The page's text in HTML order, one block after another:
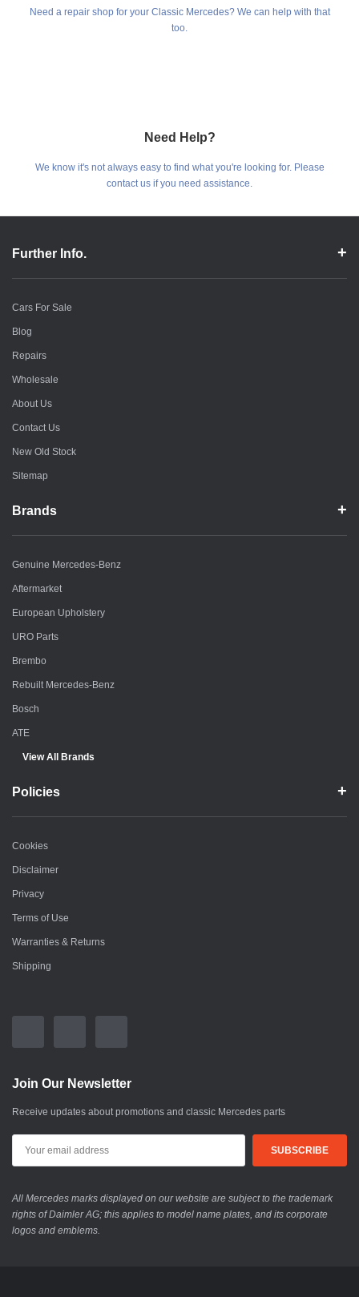
Need a repair shop for your Classic Mercedes? We can help with that
too.
Need Help?
We know it's not always easy to find what you're looking for. Please
contact us if you need assistance.
Further Info.
Cars For Sale
Blog
Repairs
Wholesale
About Us
Contact Us
New Old Stock
Sitemap
Brands
Genuine Mercedes-Benz
Aftermarket
European Upholstery
URO Parts
Brembo
Rebuilt Mercedes-Benz
Bosch
ATE
View All Brands
Policies
Cookies
Disclaimer
Privacy
Terms of Use
Warranties & Returns
Shipping
Join Our Newsletter
Receive updates about promotions and classic Mercedes parts
All Mercedes marks displayed on our website are subject to the trademark
rights of Daimler AG; this applies to model name plates, and its corporate
logos and emblems.